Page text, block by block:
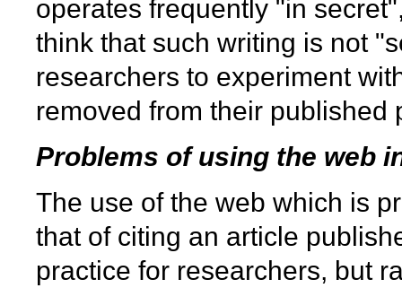
operates frequently "in
think that such writing is not
researchers to experiment
removed from their published
Problems of using the web
The use of the web which is
that of citing an article
practice for researchers, but